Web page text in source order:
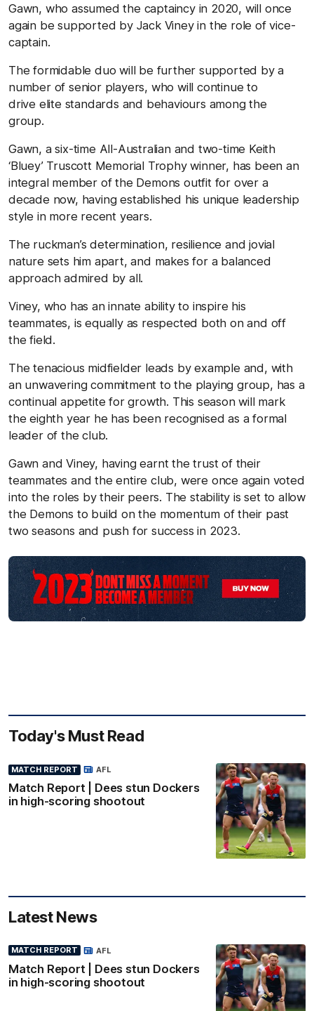
Gawn, who assumed the captaincy in 2020, will once
again be supported by Jack Viney in the role of vice-
captain.
The formidable duo will be further supported by a
number of senior players, who will continue to
drive elite standards and behaviours among the
group.
Gawn, a six-time All-Australian and two-time Keith
‘Bluey’ Truscott Memorial Trophy winner, has been an
integral member of the Demons outfit for over a
decade now, having established his unique leadership
style in more recent years.
The ruckman’s determination, resilience and jovial
nature sets him apart, and makes for a balanced
approach admired by all.
Viney, who has an innate ability to inspire his
teammates, is equally as respected both on and off
the field.
The tenacious midfielder leads by example and, with
an unwavering commitment to the playing group, has a
continual appetite for growth. This season will mark
the eighth year he has been recognised as a formal
leader of the club.
Gawn and Viney, having earnt the trust of their
teammates and the entire club, were once again voted
into the roles by their peers. The stability is set to allow
the Demons to build on the momentum of their past
two seasons and push for success in 2023.
Today's Must Read
MATCH REPORT
Match Report | Dees stun Dockers
in high-scoring shootout
AFL
Latest News
MATCH REPORT
Match Report | Dees stun Dockers
in high-scoring shootout
AFL